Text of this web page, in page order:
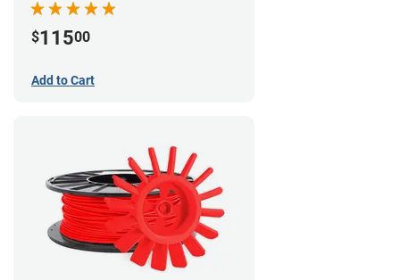
$11500
Add to Cart